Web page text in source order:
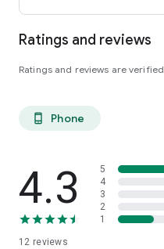
Ratings and reviews
Ratings and reviews are verified
phone_android Phone
4.3
12 reviews
5
4
3
2
1